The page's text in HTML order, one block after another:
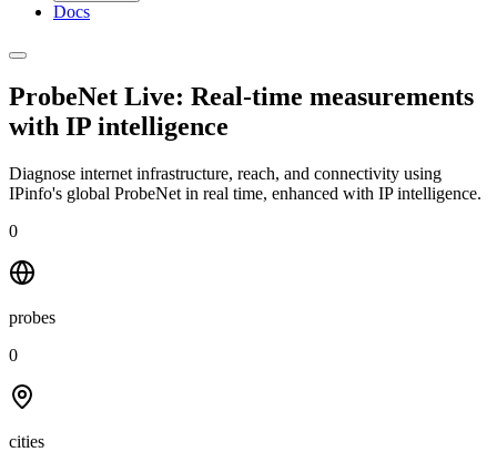
Docs
ProbeNet Live: Real-time measurements
with IP intelligence
Diagnose internet infrastructure, reach, and connectivity using
IPinfo's global ProbeNet in real time, enhanced with IP intelligence.
0
probes
0
cities